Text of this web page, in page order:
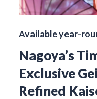
Available year-
Nagoya’s
Exclusive
Refined